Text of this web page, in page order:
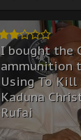
I bought the
ammunition
Using To Kill
Kaduna
Rufai